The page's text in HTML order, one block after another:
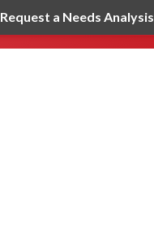
Request a Needs Analysis